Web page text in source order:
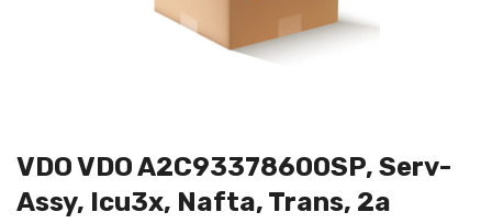
VDO VDO A2C93378600SP, Serv-
Assy, Icu3x, Nafta, Trans, 2a